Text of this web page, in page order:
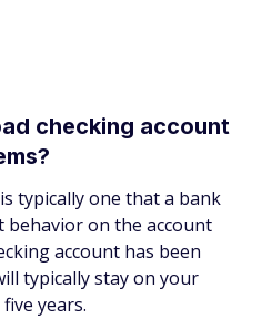
checking account
typically one that a bank
behavior on the account
account has been
typically stay on your
years.